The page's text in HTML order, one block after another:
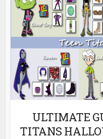
ULTIMATE
TITANS